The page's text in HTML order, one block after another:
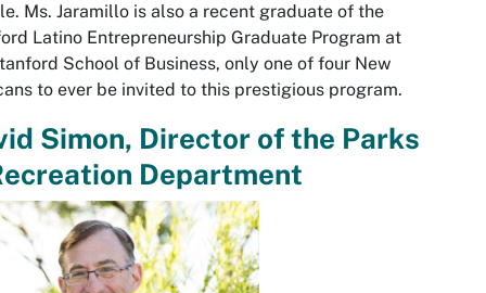
Ms. Jaramillo is also a recent graduate of the
Latino Entrepreneurship Graduate Program at
School of Business, only one of four New
to ever be invited to this prestigious program.
Simon, Director of the Parks
Department